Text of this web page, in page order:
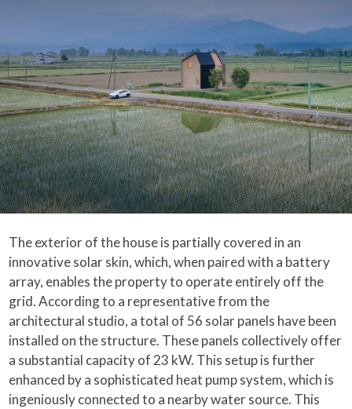
The exterior of the house is partially covered in an
innovative solar skin, which, when paired with a battery
array, enables the property to operate entirely off the
grid. According to a representative from the
architectural studio, a total of 56 solar panels have been
installed on the structure. These panels collectively offer
a substantial capacity of 23 kW. This setup is further
enhanced by a sophisticated heat pump system, which is
ingeniously connected to a nearby water source. This